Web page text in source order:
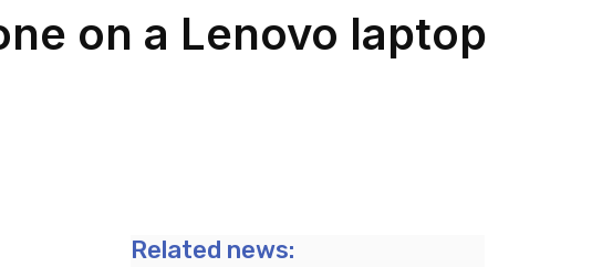
on a Lenovo laptop
Related news: